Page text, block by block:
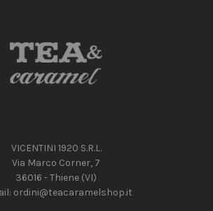
VICENTINI 1920 S.R.L.
Via Marco Corner, 7
36016 - Thiene (VI)
ordini@teacaramelshop.it